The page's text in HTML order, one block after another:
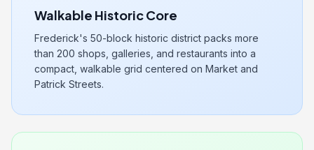
Walkable Historic Core
Frederick's 50-block historic district packs more
than 200 shops, galleries, and restaurants into a
compact, walkable grid centered on Market and
Patrick Streets.